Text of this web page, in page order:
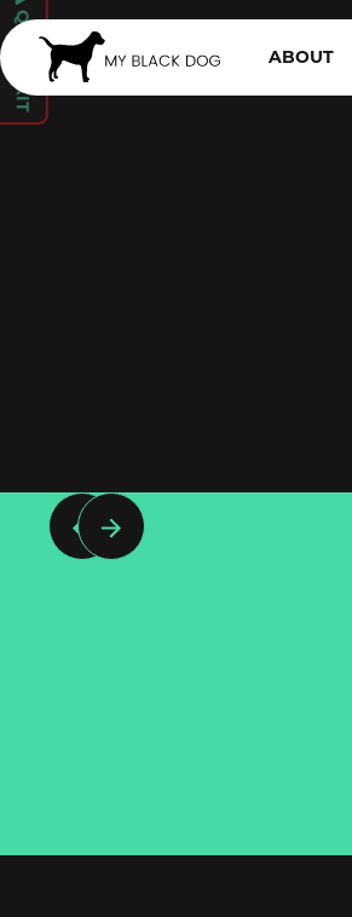
QUICK EXIT ABOUT